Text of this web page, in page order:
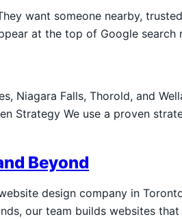
want someone nearby,
at the top of Google
Niagara Falls, Thorold, and
Strategy We use a proven
Beyond
design company in
our team builds websites